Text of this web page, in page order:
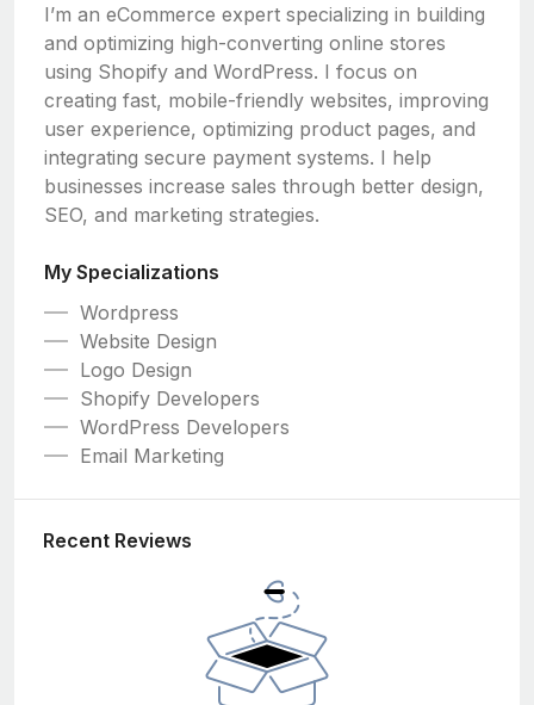
I’m an eCommerce expert specializing in building
and optimizing high-converting online stores
using Shopify and WordPress. I focus on
creating fast, mobile-friendly websites, improving
user experience, optimizing product pages, and
integrating secure payment systems. I help
businesses increase sales through better design,
SEO, and marketing strategies.
My Specializations
Wordpress
Website Design
Logo Design
Shopify Developers
WordPress Developers
Email Marketing
Recent Reviews